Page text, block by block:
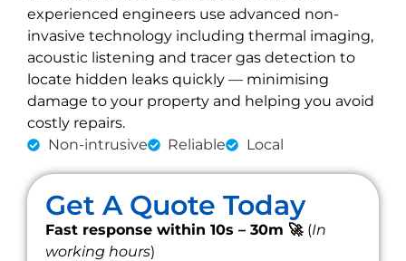
experienced engineers use advanced non-
invasive technology including thermal imaging,
acoustic listening and tracer gas detection to
locate hidden leaks quickly — minimising
damage to your property and helping you avoid
costly repairs.
Non-intrusive
Reliable Local
Get A Quote Today
Fast response within 10s – 30m 🚀 (In
working hours)